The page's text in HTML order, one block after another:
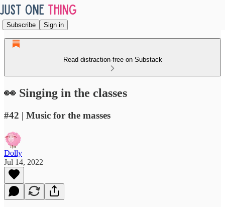
Subscribe Sign in
Read distraction-free on Substack
👀 Singing in the classes
#42 | Music for the masses
Dolly
Jul 14, 2022